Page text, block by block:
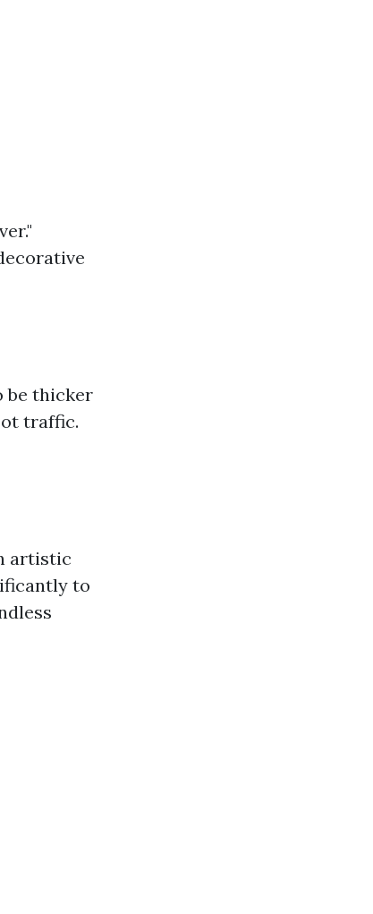
be thicker
traffic.
artistic
to